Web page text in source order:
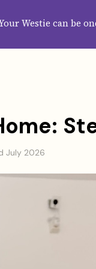
Westie can be
WALLPAPERS
July 2026